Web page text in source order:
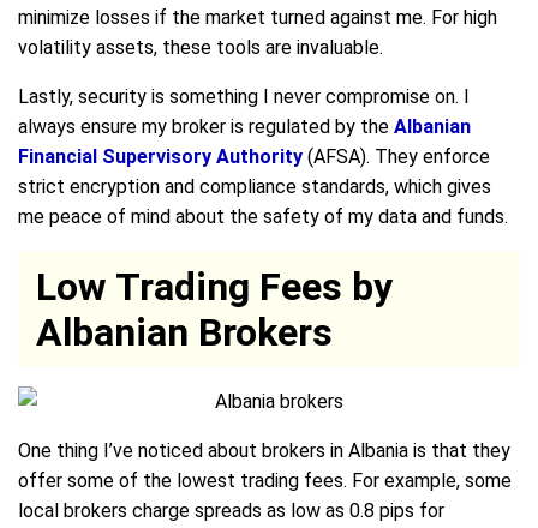
minimize losses if the market turned against me. For high
volatility assets, these tools are invaluable.
Lastly, security is something I never compromise on. I
always ensure my broker is regulated by the Albanian
Financial Supervisory Authority (AFSA). They enforce
strict encryption and compliance standards, which gives
me peace of mind about the safety of my data and funds.
Low Trading Fees by
Albanian Brokers
One thing I’ve noticed about brokers in Albania is that they
offer some of the lowest trading fees. For example, some
local brokers charge spreads as low as 0.8 pips for